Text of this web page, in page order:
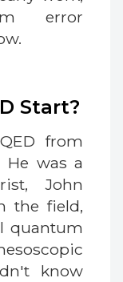
error
Start?
from
He was a
John
the field,
quantum
know